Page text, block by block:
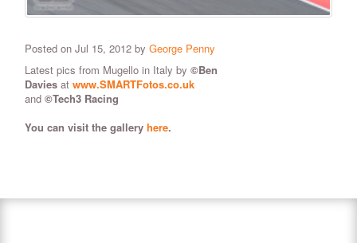
Posted on Jul 15, 2012 by George Penny
Latest pics from Mugello in Italy by ©Ben
Davies at www.SMARTFotos.co.uk
and ©Tech3 Racing
You can visit the gallery here.